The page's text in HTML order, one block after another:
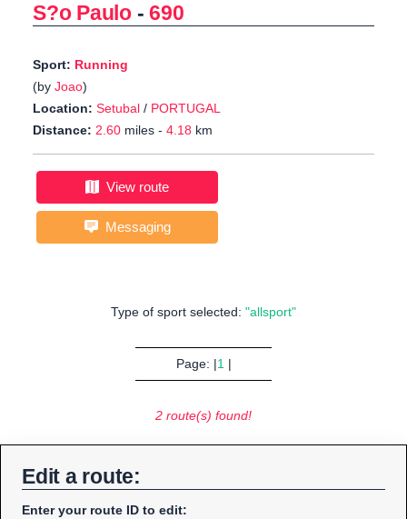
S?o Paulo-690
Sport: Running
(by Joao)
Location: Setubal / PORTUGAL
Distance: 2.60 miles - 4.18 km
View route
Messaging
Type of sport selected: "allsport"
Page: |1|
2 route(s) found!
Edit a route:
Enter your route ID to edit: